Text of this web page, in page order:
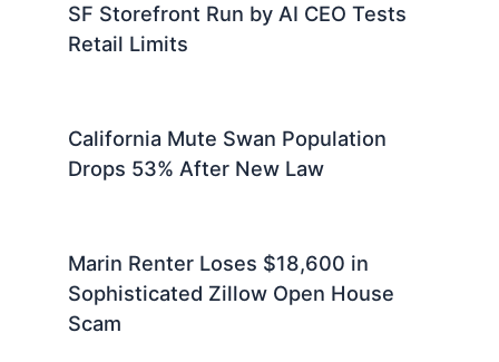
SF Storefront Run by AI CEO Tests
Retail Limits
California Mute Swan Population
Drops 53% After New Law
Marin Renter Loses $18,600 in
Sophisticated Zillow Open House
Scam